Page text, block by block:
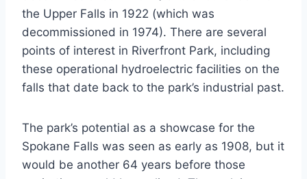
the Upper Falls in 1922 (which was
decommissioned in 1974). There are several
points of interest in Riverfront Park, including
these operational hydroelectric facilities on the
falls that date back to the park’s industrial past.
The park’s potential as a showcase for the
Spokane Falls was seen as early as 1908, but it
would be another 64 years before those